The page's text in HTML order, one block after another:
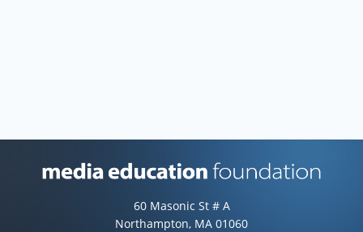
60 Masonic St # A
Northampton, MA 01060